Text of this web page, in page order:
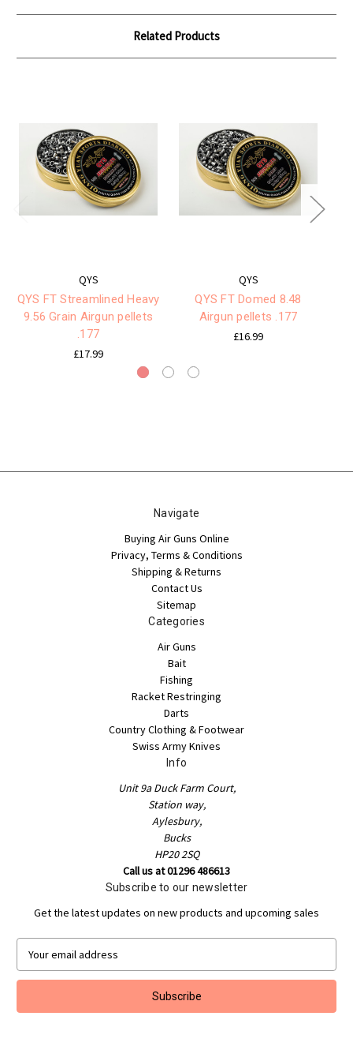
Related Products
QYS
QYS FT Streamlined Heavy
9.56 Grain Airgun pellets
.177
£17.99
QYS
QYS FT Domed 8.48
Airgun pellets .177
£16.99
Navigate
Buying Air Guns Online
Privacy, Terms & Conditions
Shipping & Returns
Contact Us
Sitemap
Categories
Air Guns
Bait
Fishing
Racket Restringing
Darts
Country Clothing & Footwear
Swiss Army Knives
Info
Unit 9a Duck Farm Court,
Station way,
Aylesbury,
Bucks
HP20 2SQ
Call us at 01296 486613
Subscribe to our newsletter
Get the latest updates on new products and upcoming sales
a
l